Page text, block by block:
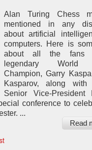
Alan Turing Chess
mentioned in any
about artificial
computers. Here is
about all the fans
legendary World
Champion, Garry
Kasparov, along with
Senior Vice-President
conference to
...
Read